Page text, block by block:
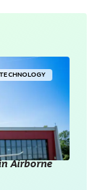
Airborne